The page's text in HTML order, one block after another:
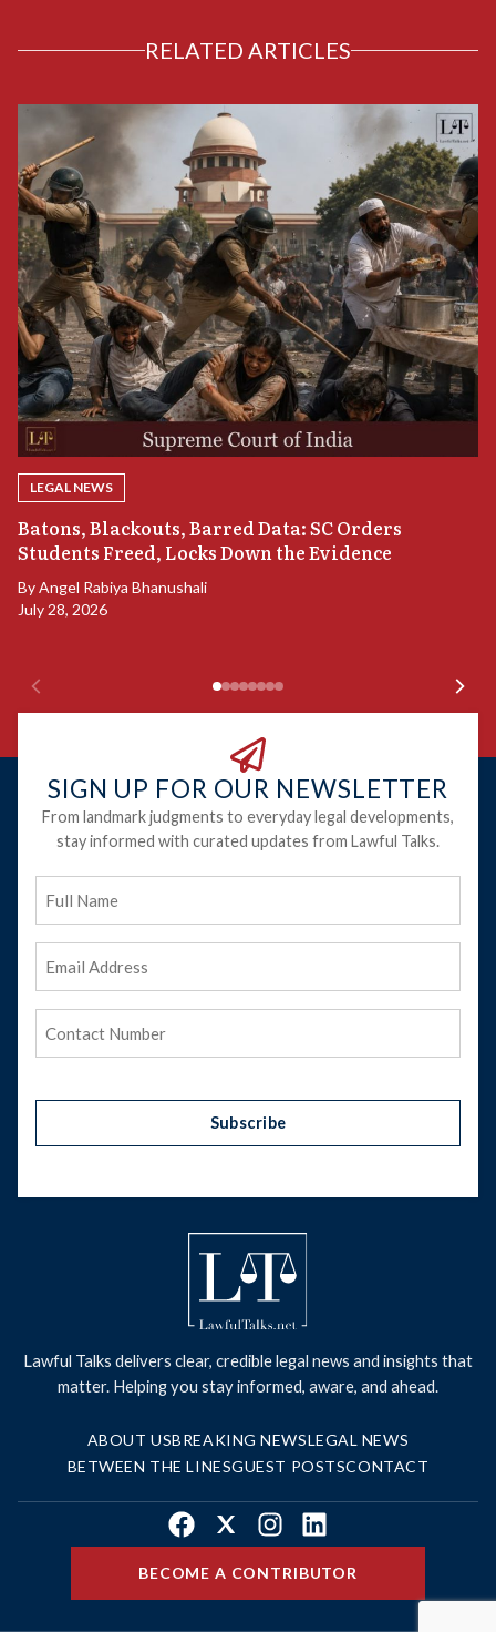
RELATED ARTICLES
LEGAL NEWS
Batons, Blackouts, Barred Data: SC Orders
Students Freed, Locks Down the Evidence
ByAngel Rabiya Bhanushali
July 28, 2026
SIGN UP FOR OUR NEWSLETTER
From landmark judgments to everyday legal developments,
stay informed with curated updates from Lawful Talks.
Name
Address
Subscribe
Lawful Talks delivers clear, credible legal news and insights that
matter. Helping you stay informed, aware, and ahead.
ABOUT USBREAKING NEWSLEGAL NEWS
BETWEEN THE LINESGUEST POSTSCONTACT
Facebook
X InstagramLinkedIn
BECOME A CONTRIBUTOR